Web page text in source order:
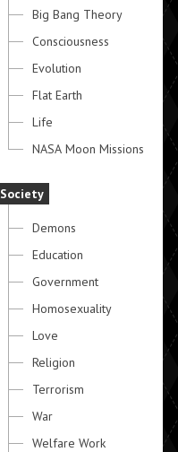
Big Bang Theory
Consciousness
Evolution
Flat Earth
Life
NASA Moon Missions
Society
Demons
Education
Government
Homosexuality
Love
Religion
Terrorism
War
Welfare Work